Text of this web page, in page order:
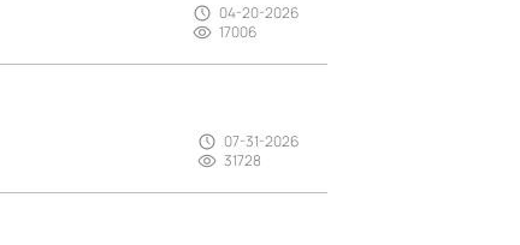
04-20-2026
17006
07-31-2026
31728